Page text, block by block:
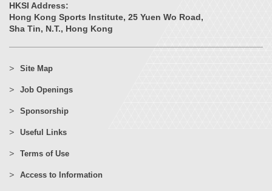
HKSI Address:
Hong Kong Sports Institute, 25 Yuen Wo Road,
Sha Tin, N.T., Hong Kong
Site Map
Job Openings
Sponsorship
Useful Links
Terms of Use
Access to Information